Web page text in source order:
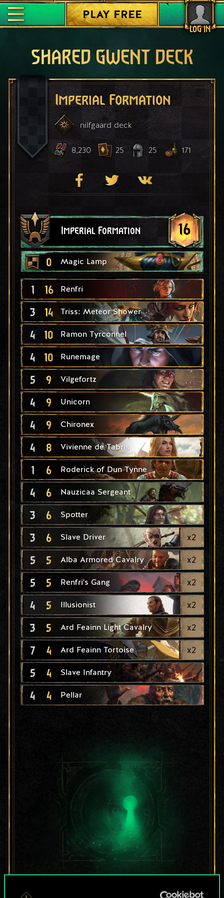
LOG IN
PLAY FREE
SHARED GWENT DECK
Imperial Formation
nilfgaard deck
8,230 25 25 171
Imperial Formation 16
0 Magic Lamp
1 16 Renfri
3 14 Triss: Meteor Shower
4 10 Ramon Tyrconnel
4 10 Runemage
5 9 Vilgefortz
4 9 Unicorn
4 9 Chironex
4 8 Vivienne de Tabris
1 6 Roderick of Dun Tynne
4 6 Nauzicaa Sergeant
3 6 Spotter
3 6 Slave Driver x2
5 5 Alba Armored Cavalry x2
5 5 Renfri's Gang x2
4 5 Illusionist x2
3 5 Ard Feainn Light Cavalry x2
7 4 Ard Feainn Tortoise x2
5 4 Slave Infantry
4 4 Pellar
For now, this is only